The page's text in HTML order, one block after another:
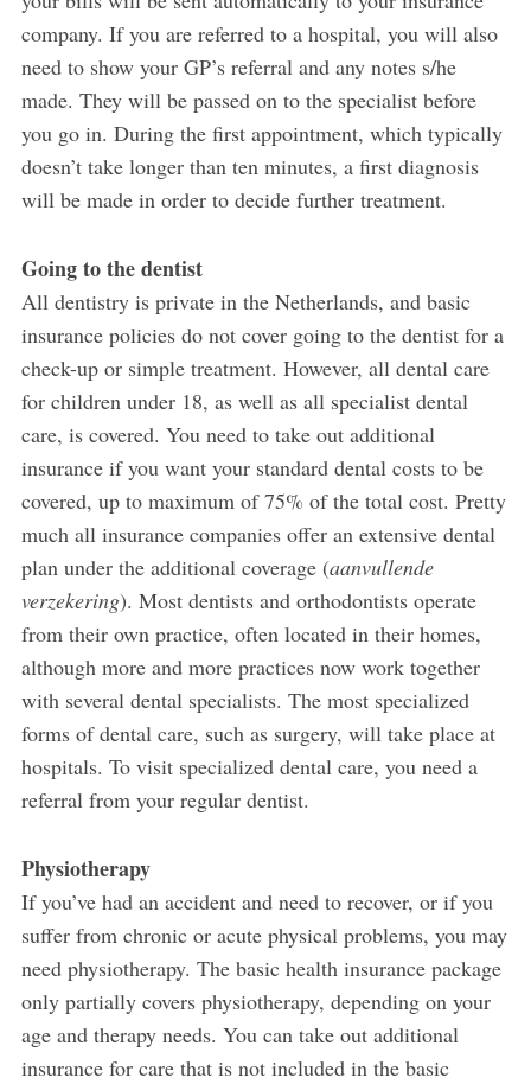
company. If you are referred to a hospital, you will also
need to show your GP’s referral and any notes s/he
made. They will be passed on to the specialist before
you go in. During the first appointment, which typically
doesn’t take longer than ten minutes, a first diagnosis
will be made in order to decide further treatment.
Going to the dentist
All dentistry is private in the Netherlands, and basic
insurance policies do not cover going to the dentist for a
check-up or simple treatment. However, all dental care
for children under 18, as well as all specialist dental
care, is covered. You need to take out additional
insurance if you want your standard dental costs to be
covered, up to maximum of 75% of the total cost. Pretty
much all insurance companies offer an extensive dental
plan under the additional coverage (aanvullende
verzekering). Most dentists and orthodontists operate
from their own practice, often located in their homes,
although more and more practices now work together
with several dental specialists. The most specialized
forms of dental care, such as surgery, will take place at
hospitals. To visit specialized dental care, you need a
referral from your regular dentist.
Physiotherapy
If you’ve had an accident and need to recover, or if you
suffer from chronic or acute physical problems, you may
need physiotherapy. The basic health insurance package
only partially covers physiotherapy, depending on your
age and therapy needs. You can take out additional
insurance for care that is not included in the basic